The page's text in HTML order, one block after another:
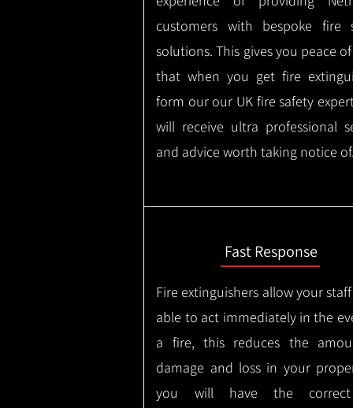
customers with bespoke fire
solutions. This gives you peace
that when you get fire
form our our UK fire safety
will receive ultra professional
and advice worth taking notice
Fast Response
Fire extinguishers allow your
able to act immediately in the
a fire, this reduces the
damage and loss in your
you will have the